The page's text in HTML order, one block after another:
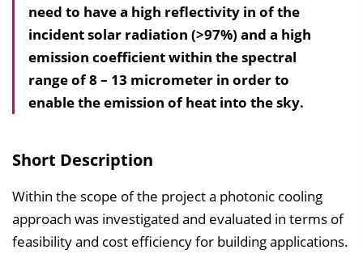
h
n
i
need to have a high reflectivity in of the
incident solar radiation (>97%) and a high
emission coefficient within the spectral
range of 8 – 13 micrometer in order to
enable the emission of heat into the sky.
Short Description
Within the scope of the project a photonic cooling
approach was investigated and evaluated in terms of
feasibility and cost efficiency for building applications.